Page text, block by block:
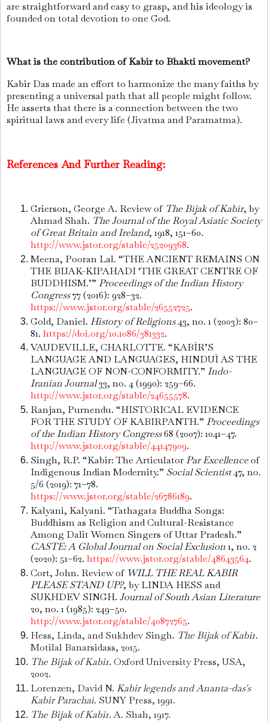
are straightforward and easy to grasp, and his ideology is
founded on total devotion to one God.
What is the contribution of Kabir to Bhakti movement?
Kabir Das made an effort to harmonize the many faiths by
presenting a universal path that all people might follow.
He asserts that there is a connection between the two
spiritual laws and every life (Jivatma and Paramatma).
References And Further Reading:
Grierson, George A. Review of The Bījak of Kabīr, by
Ahmad Shah. The Journal of the Royal Asiatic Society
of Great Britain and Ireland, 1918, 151–60.
http://www.jstor.org/stable/25209368.
Meena, Pooran Lal. “THE ANCIENT REMAINS ON
THE BIJAK-KIPAHADI ‘THE GREAT CENTRE OF
BUDDHISM.’” Proceedings of the Indian History
Congress77 (2016): 928–32.
https://www.jstor.org/stable/26552725.
Gold, Daniel. History of Religions43, no. 1 (2003): 80–
81. https://doi.org/10.1086/381332.
VAUDEVILLE, CHARLOTTE. “KABĪR’S
LANGUAGE AND LANGUAGES, HINDUĪ AS THE
LANGUAGE OF NON-CONFORMITY.” Indo-
Iranian Journal33, no. 4 (1990): 259–66.
http://www.jstor.org/stable/24655578.
Ranjan, Purnendu. “HISTORICAL EVIDENCE
FOR THE STUDY OF KABIRPANTH.” Proceedings
of the Indian History Congress68 (2007): 1041–47.
http://www.jstor.org/stable/44147909.
Singh, R.P. “Kabir: The ArticulatorPar Excellenceof
Indigenous Indian Modernity.” Social Scientist47, no.
5/6 (2019): 71–78.
https://www.jstor.org/stable/26786189.
Kalyani, Kalyani. “Tathagata Buddha Songs:
Buddhism as Religion and Cultural-Resistance
Among Dalit Women Singers of Uttar Pradesh.”
CASTE: A Global Journal on Social Exclusion1, no. 2
(2020): 51–62. https://www.jstor.org/stable/48643564.
Cort, John. Review of WILL THE REAL KABIR
PLEASE STAND UP?, by LINDA HESS and
SUKHDEV SINGH. Journal of South Asian Literature
20, no. 1 (1985): 249–50.
http://www.jstor.org/stable/40872765.
Hess, Linda, and Sukhdev Singh. The Bijak of Kabir.
Motilal Banarsidass, 2015.
The Bijak of Kabir. Oxford University Press, USA,
2002.
Lorenzen, David N. Kabir legends and Ananta-das's
Kabir Parachai. SUNY Press, 1991.
The Bijak of Kabir. A. Shah, 1917.